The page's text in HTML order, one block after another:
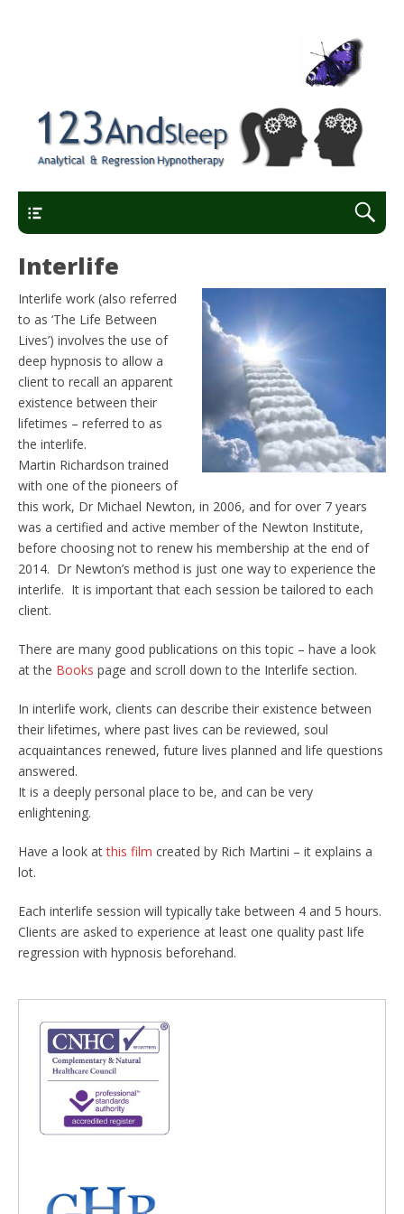
123AndSleep
Interlife
Interlife work (also referred
to as ‘The Life Between
Lives’) involves the use of
deep hypnosis to allow a
client to recall an apparent
existence between their
lifetimes – referred to as
the interlife.
Martin Richardson trained
with one of the pioneers of
this work, Dr Michael Newton, in 2006, and for over 7 years
was a certified and active member of the Newton Institute,
before choosing not to renew his membership at the end of
2014. Dr Newton’s method is just one way to experience the
interlife. It is important that each session be tailored to each
client.
There are many good publications on this topic – have a look
at the Books page and scroll down to the Interlife section.
In interlife work, clients can describe their existence between
their lifetimes, where past lives can be reviewed, soul
acquaintances renewed, future lives planned and life questions
answered.
It is a deeply personal place to be, and can be very
enlightening.
Have a look atthis film created by Rich Martini – it explains a
lot.
Each interlife session will typically take between 4 and 5 hours.
Clients are asked to experience at least one quality past life
regression with hypnosis beforehand.